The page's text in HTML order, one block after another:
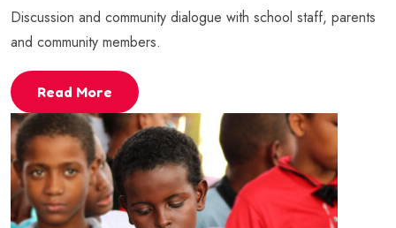
Discussion and community dialogue with school staff, parents
and community members.
Read More